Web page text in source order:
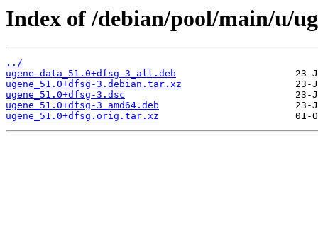
Index of /debian/pool/main/u/
../
ugene-data_51.0+dfsg-3_all.deb
ugene_51.0+dfsg-3.debian.tar.xz
ugene_51.0+dfsg-3.dsc
ugene_51.0+dfsg-3_amd64.deb
ugene_51.0+dfsg.orig.tar.xz